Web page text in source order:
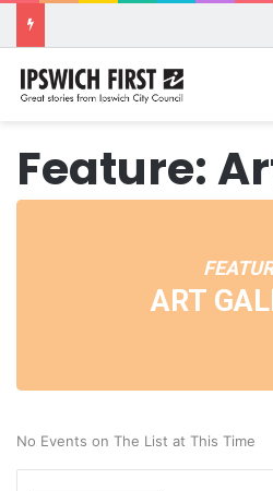
Feature:
ART
No Events on The List at This Time